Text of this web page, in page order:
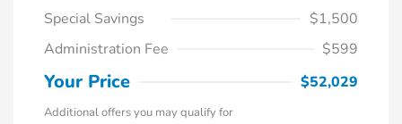
Special Savings
$1,500
Administration Fee
$599
Your Price $52,029
Additional offers you may qualify for